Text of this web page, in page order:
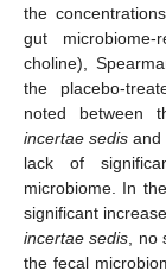
the
gut
choline),
the placebo-
noted between
incertae sedis and
lack of
microbiome. In
significant
incertae sedis, no
the fecal